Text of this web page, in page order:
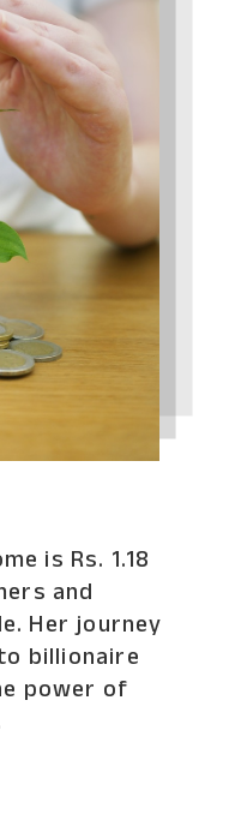
is Rs. 1.18
and
Her journey
billionaire
power of